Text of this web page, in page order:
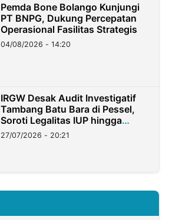
Pemda Bone Bolango Kunjungi
PT BNPG, Dukung Percepatan
Operasional Fasilitas Strategis
04/08/2026 - 14:20
IRGW Desak Audit Investigatif
Tambang Batu Bara di Pessel,
Soroti Legalitas IUP hingga
Stockpile
27/07/2026 - 20:21